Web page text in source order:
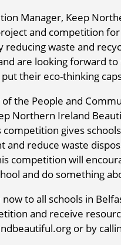
Manager, Keep
and competition
waste and
are looking forward
their eco-thinking
the People and
Northern Ireland
competition gives
reduce waste
competition will
and do something
to all schools in
and receive
or by